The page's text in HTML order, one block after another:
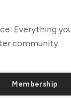
Everything
community
Membership